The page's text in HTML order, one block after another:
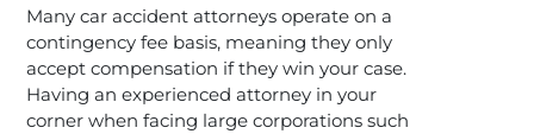
Many car accident attorneys operate on a
contingency fee basis, meaning they only
accept compensation if they win your case.
Having an experienced attorney in your
corner when facing large corporations such